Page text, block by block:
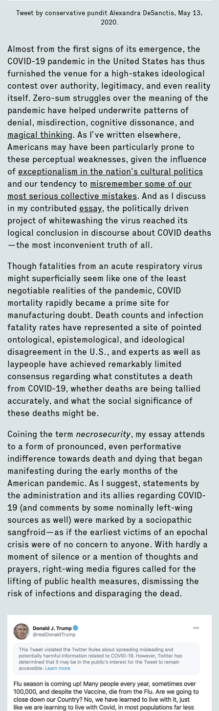
Tweet by conservative pundit Alexandra DeSanctis, May 13,
2020.
Almost from the first signs of its emergence, the
COVID-19 pandemic in the United States has thus
furnished the venue for a high-stakes ideological
contest over authority, legitimacy, and even reality
itself. Zero-sum struggles over the meaning of the
pandemic have helped underwrite patterns of
denial, misdirection, cognitive dissonance, and
magical thinking. As I’ve written elsewhere,
Americans may have been particularly prone to
these perceptual weaknesses, given the influence
of exceptionalism in the nation’s cultural politics
and our tendency to misremember some of our
most serious collective mistakes. And as I discuss
in my contributed essay, the politically driven
project of whitewashing the virus reached its
logical conclusion in discourse about COVID deaths
—the most inconvenient truth of all.
Though fatalities from an acute respiratory virus
might superficially seem like one of the least
negotiable realities of the pandemic, COVID
mortality rapidly became a prime site for
manufacturing doubt. Death counts and infection
fatality rates have represented a site of pointed
ontological, epistemological, and ideological
disagreement in the U.S., and experts as well as
laypeople have achieved remarkably limited
consensus regarding what constitutes a death
from COVID-19, whether deaths are being tallied
accurately, and what the social significance of
these deaths might be.
Coining the term necrosecurity, my essay attends
to a form of pronounced, even performative
indifference towards death and dying that began
manifesting during the early months of the
American pandemic. As I suggest, statements by
the administration and its allies regarding COVID-
19 (and comments by some nominally left-wing
sources as well) were marked by a sociopathic
sangfroid—as if the earliest victims of an epochal
crisis were of no concern to anyone. With hardly a
moment of silence or a mention of thoughts and
prayers, right-wing media figures called for the
lifting of public health measures, dismissing the
risk of infections and disparaging the dead.